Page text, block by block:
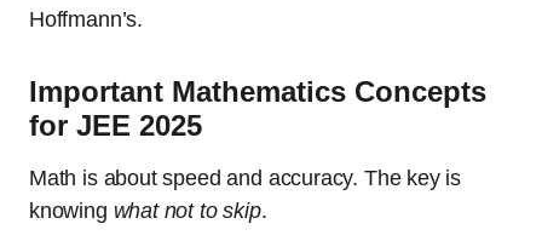
Hoffmann’s.
Important Mathematics Concepts
for JEE 2025
Math is about speed and accuracy. The key is
knowing what not to skip.